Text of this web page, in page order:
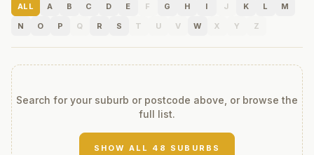
ALL A B C D E F G H I J K L
M
N
O P Q R S T U V W X Y Z
Search for your suburb or postcode above, or browse the
full list.
SHOW ALL 48 SUBURBS